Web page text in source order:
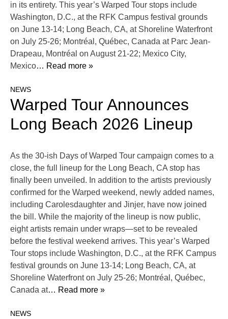
in its entirety. This year’s Warped Tour stops include
Washington, D.C., at the RFK Campus festival grounds
on June 13-14; Long Beach, CA, at Shoreline Waterfront
on July 25-26; Montréal, Québec, Canada at Parc Jean-
Drapeau, Montréal on August 21-22; Mexico City,
Mexico… Read more »
NEWS
Warped Tour Announces
Long Beach 2026 Lineup
As the 30-ish Days of Warped Tour campaign comes to a
close, the full lineup for the Long Beach, CA stop has
finally been unveiled. In addition to the artists previously
confirmed for the Warped weekend, newly added names,
including Carolesdaughter and Jinjer, have now joined
the bill. While the majority of the lineup is now public,
eight artists remain under wraps—set to be revealed
before the festival weekend arrives. This year’s Warped
Tour stops include Washington, D.C., at the RFK Campus
festival grounds on June 13-14; Long Beach, CA, at
Shoreline Waterfront on July 25-26; Montréal, Québec,
Canada at… Read more »
NEWS